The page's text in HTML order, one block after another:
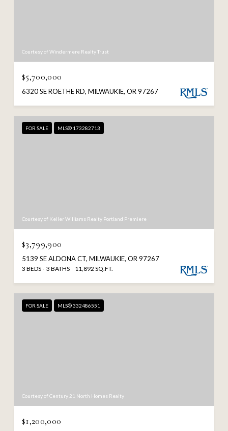
Courtesy of Windermere Realty Trust
$5,700,000
6320 SE ROETHE RD, MILWAUKIE, OR 97267
FOR SALE MLS® 173282713
Courtesy of Keller Williams Realty Portland Premiere
$3,799,900
5139 SE ALDONA CT, MILWAUKIE, OR 97267
3 BEDS 3 BATHS 11,892 SQ.FT.
FOR SALE MLS® 332486551
Courtesy of Century 21 North Homes Realty
$1,200,000